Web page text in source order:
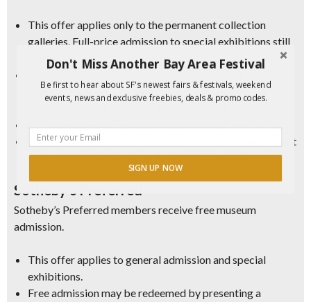
This offer applies only to the permanent collection
galleries. Full-price admission to special exhibitions still
applies.
Free admission may be redeemed by presenting a Bank
of America, Merrill, or Bank of America Private Bank
(US Trust) credit or debit card and photo ID.
Tickets are available on-site, day-of only, and are subject
to availability; arrive early for best availability.
Sotheby’s Preferred
Sotheby’s Preferred members receive free museum
admission.
This offer applies to general admission and special
exhibitions.
Free admission may be redeemed by presenting a
Don't Miss Another Bay Area Festival
Be first to hear about SF's newest fairs & festivals, weekend
events, news and exclusive freebies, deals & promo codes.
SIGN UP NOW